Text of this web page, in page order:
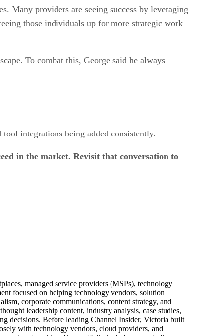
Many providers are seeing success by leveraging
those individuals up for more strategic work
To combat this, George said he always
integrations being added consistently.
in the market. Revisit that conversation to
managed service providers (MSPs), technology
focused on helping technology vendors, solution
corporate communications, content strategy, and
leadership content, industry analysis, case studies,
decisions. Before leading Channel Insider, Victoria built
with technology vendors, cloud providers, and